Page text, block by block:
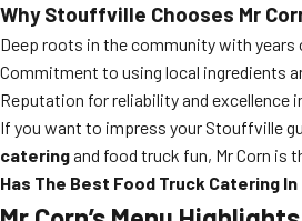
Why Stouffville Chooses Mr
Deep roots in the community with years
Commitment to using local ingredients
Reputation for reliability and excellence
If you want to impress your Stouffville
cateringand food truck fun, Mr Corn is
Has The Best Food Truck Catering